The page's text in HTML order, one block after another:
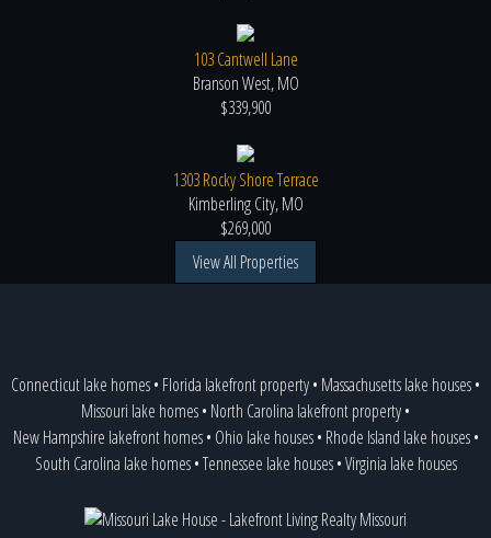
103 Cantwell Lane
Branson West, MO
$339,900
1303 Rocky Shore Terrace
Kimberling City, MO
$269,000
View All Properties
Connecticut lake homes• Florida lakefront property• Massachusetts lake houses•
Missouri lake homes• North Carolina lakefront property•
New Hampshire lakefront homes• Ohio lake houses• Rhode Island lake houses•
South Carolina lake homes•Tennessee lake houses•Virginia lake houses